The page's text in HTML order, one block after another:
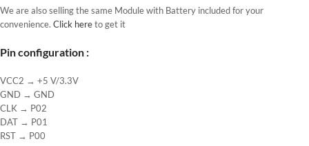
We are also selling the same Module with Battery included for your
convenience. Click hereto get it
Pin configuration :
VCC2 → +5 V/3.3V
GND → GND
CLK → P02
DAT → P01
RST → P00